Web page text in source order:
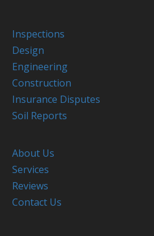
Inspections
Design
Engineering
Construction
Insurance Disputes
Soil Reports
About Us
Services
Reviews
Contact Us